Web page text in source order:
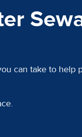
can take to help